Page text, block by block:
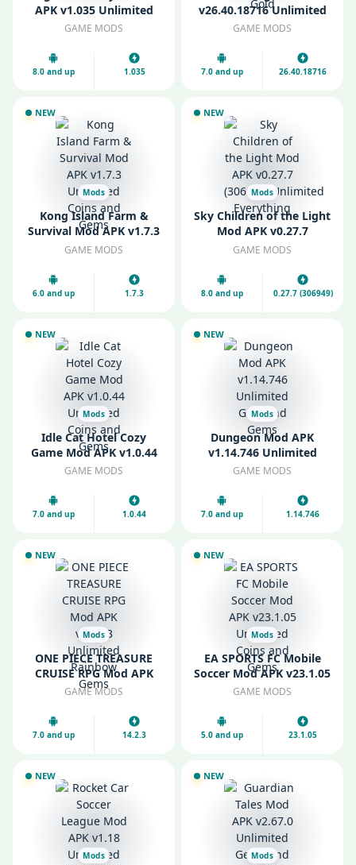
APK v1.035 Unlimited
Gold and Coins
GAME MODS
8.0 and up 1.035
v26.40.18716 Unlimited
Money and Gold
GAME MODS
7.0 and up 26.40.18716
NEW
Mods
Kong Island Farm &
Survival Mod APK v1.7.3
Unlimited Coins and
GAME MODS
6.0 and up 1.7.3
NEW
Mods
Sky Children of the Light
Mod APK v0.27.7
(306949) Unlimited
GAME MODS
8.0 and up 0.27.7 (306949)
NEW
Mods
Idle Cat Hotel Cozy
Game Mod APK v1.0.44
Unlimited Coins and
GAME MODS
7.0 and up 1.0.44
NEW
Mods
Dungeon Mod APK
v1.14.746 Unlimited
Gold and Gems
GAME MODS
7.0 and up 1.14.746
NEW
Mods
ONE PIECE TREASURE
CRUISE RPG Mod APK
v14.2.3 Unlimited
GAME MODS
7.0 and up 14.2.3
NEW
Mods
EA SPORTS FC Mobile
Soccer Mod APK v23.1.05
Unlimited Coins and
GAME MODS
5.0 and up 23.1.05
NEW
Mods
NEW
Mods